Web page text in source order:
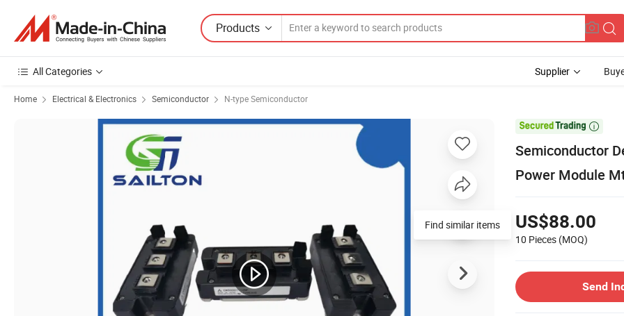
Products
All Categories Supplier
Home Electrical & Electronics Semiconductor N-type Semiconductor

Semiconductor
Power Module
US$88.00
10 Pieces (MOQ)
Send
Find similar items